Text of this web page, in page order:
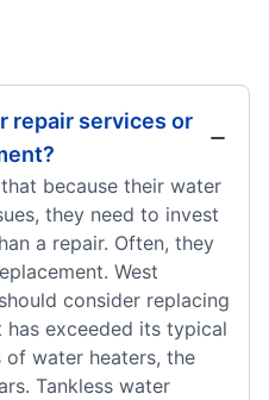
repair services or
because their water
they need to invest
a repair. Often, they
West
consider replacing
exceeded its typical
of water heaters, the
Tankless water